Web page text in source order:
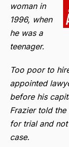
woman in
1996, when
he was a
teenager.
Too poor to
appointed
before his
Frazier told
for trial and
case.